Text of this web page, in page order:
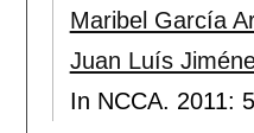
Maribel García
Juan Luís
In NCCA. 2011: